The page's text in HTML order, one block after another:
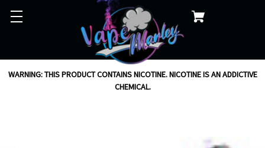
WARNING: THIS PRODUCT CONTAINS NICOTINE. NICOTINE IS AN ADDICTIVE
CHEMICAL.